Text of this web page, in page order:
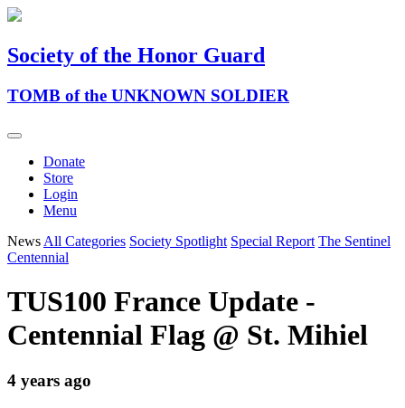
Society of the Honor Guard
TOMB of the UNKNOWN SOLDIER
Donate
Store
Login
Menu
News All Categories Society Spotlight Special Report The Sentinel
Centennial
TUS100 France Update -
Centennial Flag @ St. Mihiel
4 years ago